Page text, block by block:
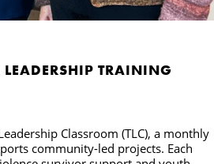
TRAINING
Classroom (TLC), a monthly
community-led projects. Each